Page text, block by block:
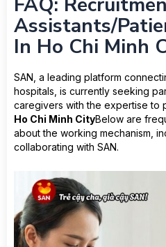
Assistants/
In Ho Chi Minh
SAN, a leading platform
hospitals, is currently seeking
caregivers with the expertise to
Ho Chi Minh CityBelow are
about the working mechanism,
collaborating with SAN.